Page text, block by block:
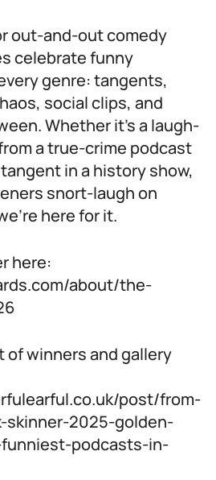
out-and-out comedy
celebrate funny
genre: tangents,
social clips, and
Whether it’s a laugh-
a true-crime podcast
in a history show,
snort-laugh on
here for it.
here:
about/the-
of winners and gallery
post/from-
skinner-2025-golden-
podcasts-in-